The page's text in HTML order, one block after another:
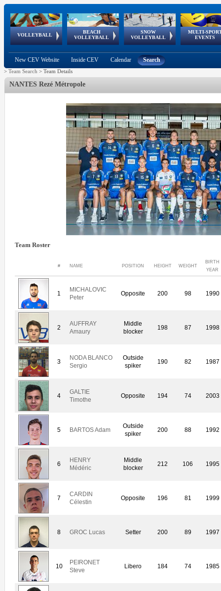
VOLLEYBALL
World Qualifications
BEACH
VOLLEYBALL
FIVB/CEV World Tour
Continental
Cup
SNOW
VOLLEYBALL
EuroSnowVolley
European
Tour
MULTI-
EVENTS
European
Championships
European
Games
European Youth
Olympic Festival
GSSE
New CEV Website Inside CEV Calendar Search
> Team Search > Team Details
NANTES Rezé Métropole
Team Roster
# NAME POSITION HEIGHT WEIGHT
BIRTH
YEAR
1
MICHALOVIC
Peter
Opposite 200 98 1990
2
AUFFRAY
Amaury
Middle
blocker
198 87 1998
3
NODA BLANCO
Sergio
Outside
spiker
190 82 1987
4
GALTIE
Timothe
Opposite 194 74 2003
5 BARTOS Adam
Outside
spiker
200 88 1992
6
HENRY
Médéric
Middle
blocker
212 106 1995
7
CARDIN
Célestin
Opposite 196 81 1999
8 GROC Lucas Setter 200 89 1997
10
PEIRONET
Steve
Libero 184 74 1985